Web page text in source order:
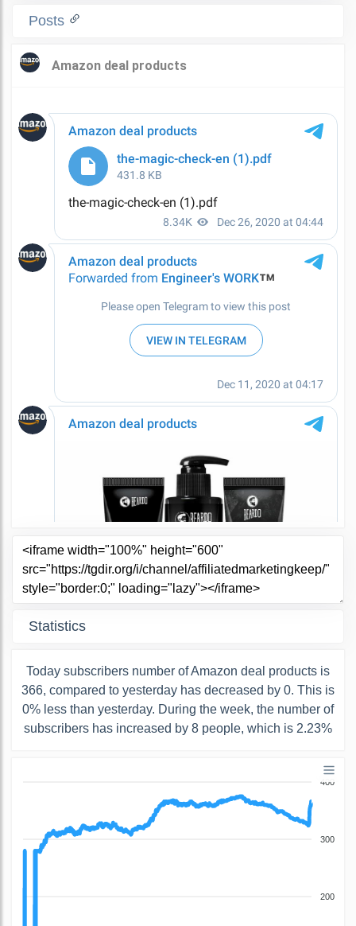
Posts
Statistics
Today subscribers number of Amazon deal products is
366, compared to yesterday has decreased by 0. This is
0% less than yesterday. During the week, the number of
subscribers has increased by 8 people, which is 2.23%
400
300
200